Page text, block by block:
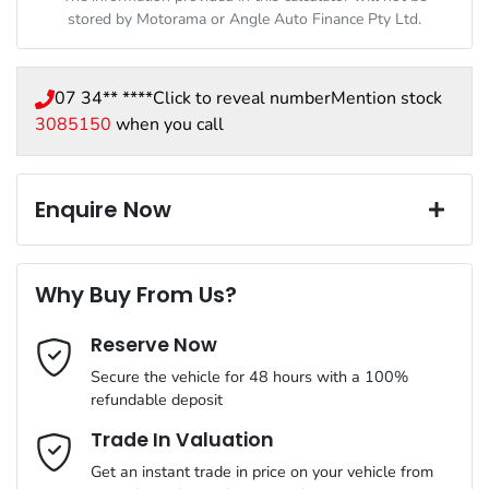
stored by Motoramaor Angle Auto Finance Pty Ltd.
07 34** ****Click to reveal numberMention stock
3085150 when you call
Enquire Now
Last Name*
Email Address*
Why Buy From Us?
Reserve Now
Secure the vehicle for 48 hours with a 100%
refundable deposit
Trade In Valuation
Get an instant trade in price on your vehicle from